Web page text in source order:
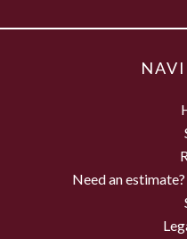
Need an